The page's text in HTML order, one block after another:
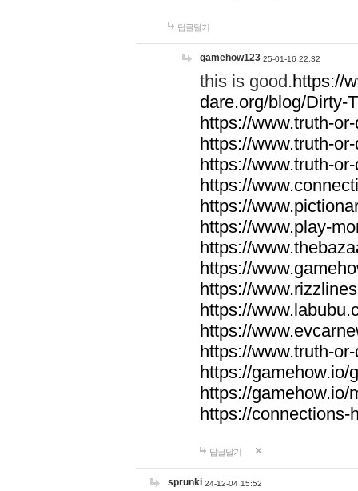
답글달기
gamehow123 25-01-16 22:32
this is good.https://
dare.org/blog/Dirty-
https://www.truth-
https://www.truth-
https://www.truth-
https://
https://
https://www.play-
https://
https://
https://
https://
https://
https://www.truth-
https://gamehow.io/
https://gamehow.io/
https://connections-
답글달기
sprunki 24-12-04 15:52